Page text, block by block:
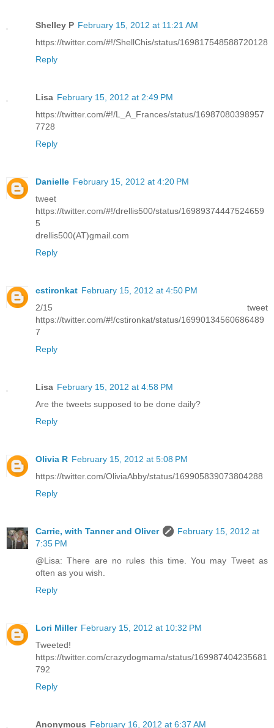
Shelley P February 15, 2012 at 11:21 AM
https://twitter.com/#!/ShellChis/status/169817548588720128
Reply
Lisa February 15, 2012 at 2:49 PM
https://twitter.com/#!/L_A_Frances/status/16987080398957
7728
Reply
Danielle February 15, 2012 at 4:20 PM
tweet
https://twitter.com/#!/drellis500/status/16989374447524659
5
drellis500(AT)gmail.com
Reply
cstironkat February 15, 2012 at 4:50 PM
2/15 tweet
https://twitter.com/#!/cstironkat/status/16990134560686489
7
Reply
Lisa February 15, 2012 at 4:58 PM
Are the tweets supposed to be done daily?
Reply
Olivia R February 15, 2012 at 5:08 PM
https://twitter.com/OliviaAbby/status/169905839073804288
Reply
Carrie, with Tanner and Oliver
February 15, 2012 at
7:35 PM
@Lisa: There are no rules this time. You may Tweet as
often as you wish.
Reply
Lori Miller February 15, 2012 at 10:32 PM
Tweeted!
https://twitter.com/crazydogmama/status/169987404235681
792
Reply
Anonymous February 16, 2012 at 6:37 AM